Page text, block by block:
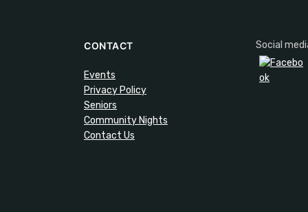
CONTACT
Events
Privacy Policy
Seniors
Community Nights
Contact Us
Social